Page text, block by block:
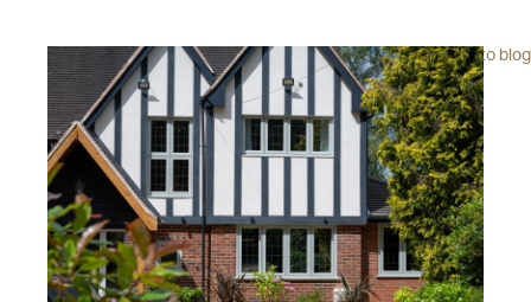
Back to blog